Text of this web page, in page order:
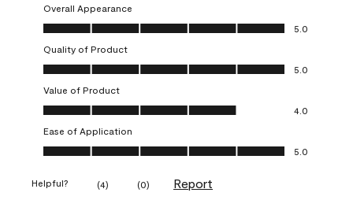
Overall Appearance
Overall Appearance, 5.0 out of 5
5.0
Quality of Product
Quality of Product, 5.0 out of 5
5.0
Value of Product
Value of Product, 4.0 out of 5
4.0
Ease of Application
Ease of Application, 5.0 out of 5
5.0
Helpful? (4) (0) Report